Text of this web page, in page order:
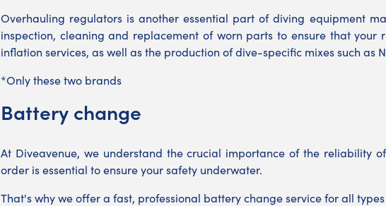
Overhauling regulators is another essential part of diving equipment
inspection, cleaning and replacement of worn parts to ensure that
inflation services, as well as the production of dive-specific mixes such
*Only these two brands
Battery change
At Diveavenue, we understand the crucial importance of the reliability
order is essential to ensure your safety underwater.
That's why we offer a fast, professional battery change service for all